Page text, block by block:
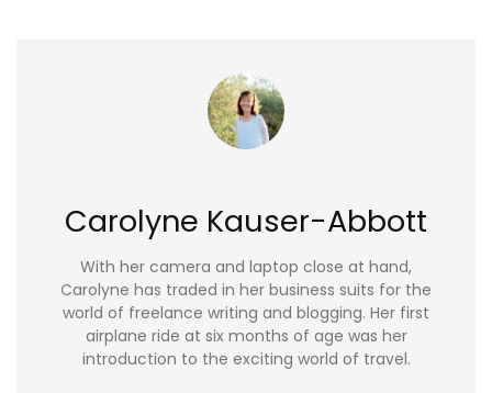
Carolyne Kauser-Abbott
With her camera and laptop close at hand,
Carolyne has traded in her business suits for the
world of freelance writing and blogging. Her first
airplane ride at six months of age was her
introduction to the exciting world of travel.